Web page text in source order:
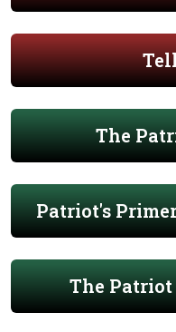
The
Patriot's
The